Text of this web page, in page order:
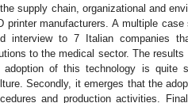
supply chain, organizational and
manufacturers. A multiple case
interview to 7 Italian companies
to the medical sector. The results
of this technology is quite
Secondly, it emerges that the
and production activities.